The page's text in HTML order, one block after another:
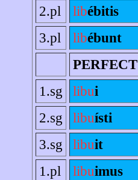
2.pl
libébitis
3.pl
libébunt
PERFECT
1.sg
libui
2.sg
libuísti
3.sg
libuit
1.pl
libuimus